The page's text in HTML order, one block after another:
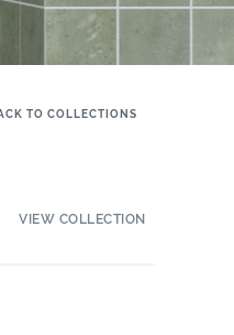
TO COLLECTIONS
VIEW COLLECTION